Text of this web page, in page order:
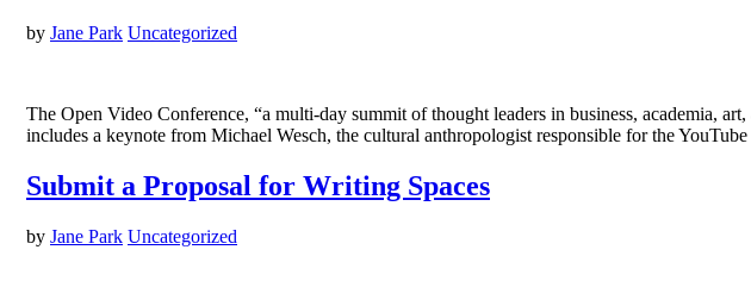
by Jane Park Uncategorized
The Open Video Conference, “a multi-day summit of thought leaders in business, academia,
includes a keynote from Michael Wesch, the cultural anthropologist responsible for the
Submit a Proposal for Writing Spaces
by Jane Park Uncategorized